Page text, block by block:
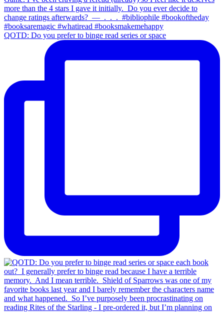
QOTD: Do you prefer to binge read series or space